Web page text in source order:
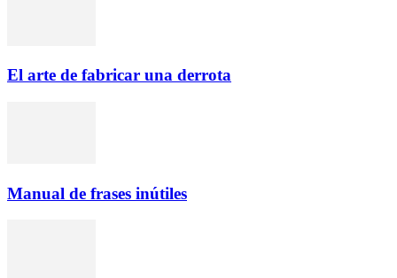
El arte de fabricar una derrota
Manual de frases inútiles